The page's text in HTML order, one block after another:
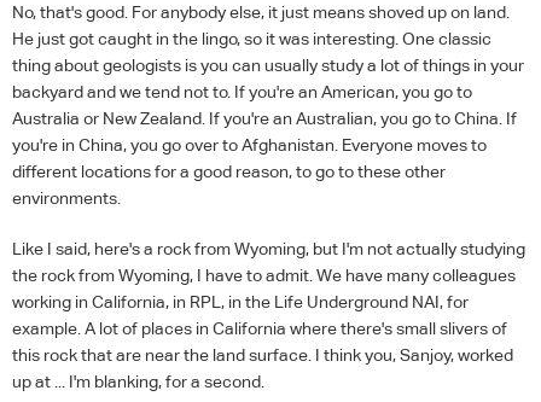
No, that's good. For anybody else, it just means shoved up on land.
He just got caught in the lingo, so it was interesting. One classic
thing about geologists is you can usually study a lot of things in your
backyard and we tend not to. If you're an American, you go to
Australia or New Zealand. If you're an Australian, you go to China. If
you're in China, you go over to Afghanistan. Everyone moves to
different locations for a good reason, to go to these other
environments.
Like I said, here's a rock from Wyoming, but I'm not actually studying
the rock from Wyoming, I have to admit. We have many colleagues
working in California, in RPL, in the Life Underground NAI, for
example. A lot of places in California where there's small slivers of
this rock that are near the land surface. I think you, Sanjoy, worked
up at ... I'm blanking, for a second.